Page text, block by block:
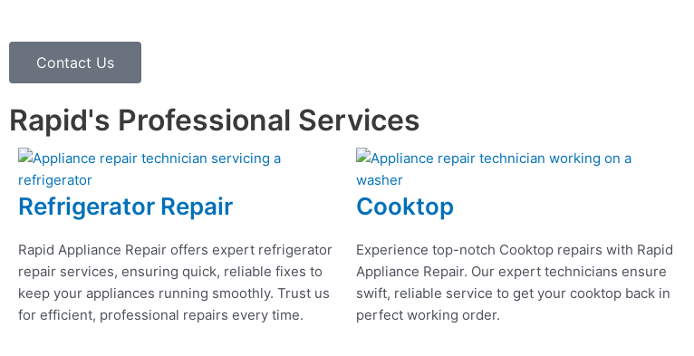
Contact Us
Rapid's Professional Services
Refrigerator Repair
Rapid Appliance Repair offers expert refrigerator
repair services, ensuring quick, reliable fixes to
keep your appliances running smoothly. Trust us
for efficient, professional repairs every time.
Cooktop
Experience top-notch Cooktop repairs with Rapid
Appliance Repair. Our expert technicians ensure
swift, reliable service to get your cooktop back in
perfect working order.